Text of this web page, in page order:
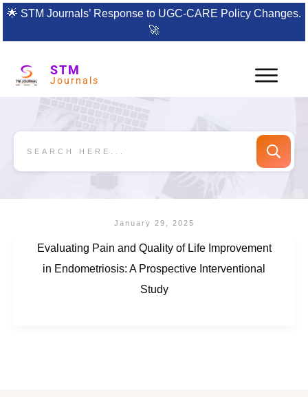
🌟 STM Journals’ Response to UGC-CARE Policy Changes.
🚀
STM
Journals
January 29, 2025
Evaluating Pain and Quality of Life Improvement
in Endometriosis: A Prospective Interventional
Study